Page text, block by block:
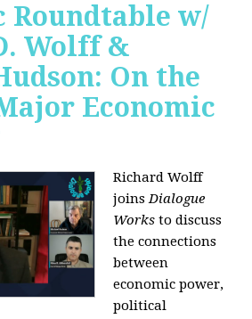
Roundtable w/
Wolff &
On the
Economic
Richard Wolff
joinsDialogue
Works to discuss
the connections
between
economic power,
political